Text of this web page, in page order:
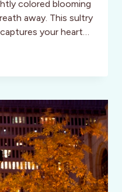
colored blooming
away. This sultry
your heart…